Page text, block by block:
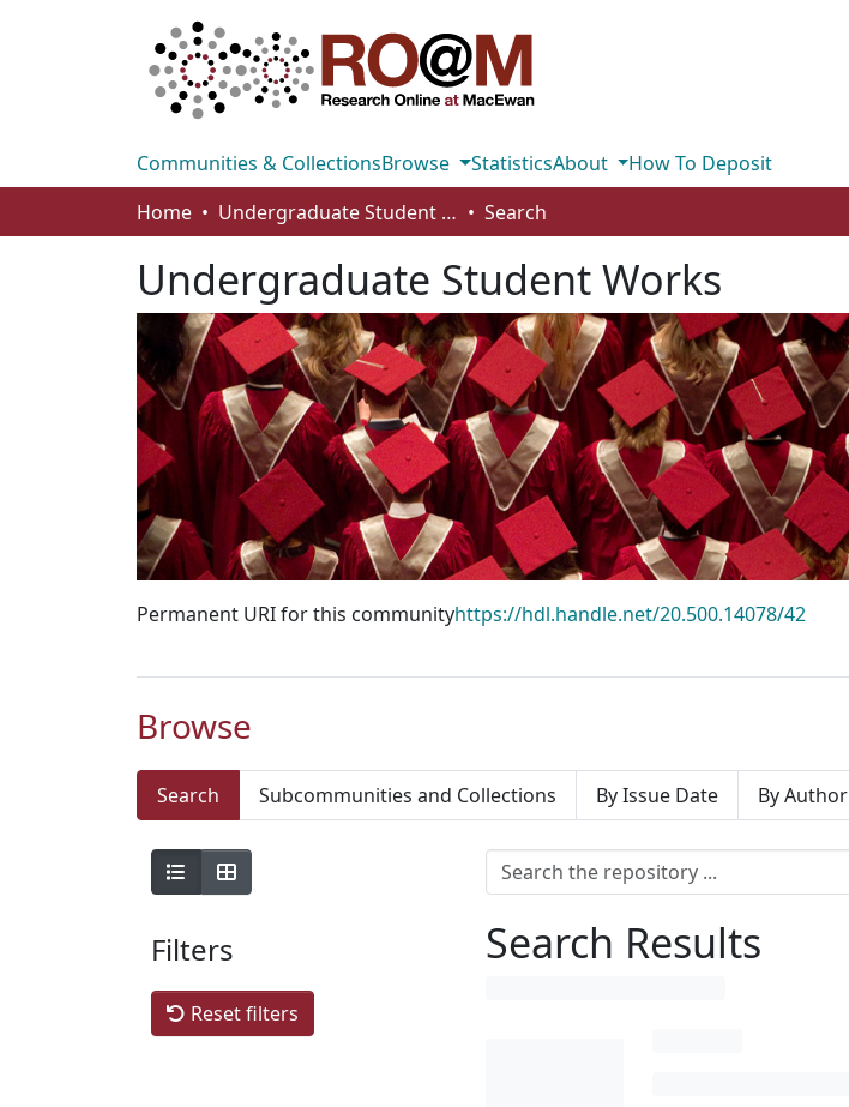
Communities & CollectionsBrowse StatisticsAbout
How To Deposit
Home
Undergraduate Student Works Search
Undergraduate Student Works
Permanent URI for this communityhttps://hdl.handle.net/20.500.14078/42
Browse
Search Subcommunities and Collections By Issue Date By Author
Filters
Reset filters
Search Results